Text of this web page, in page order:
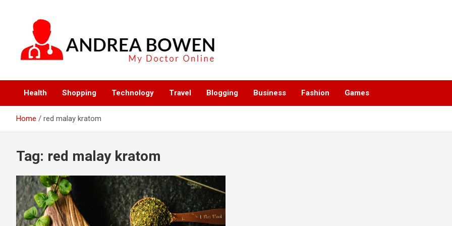
Andrea Bowen
Health Shopping Technology Travel Blogging Business Fashion Games
Home red malay kratom
Tag: red malay kratom